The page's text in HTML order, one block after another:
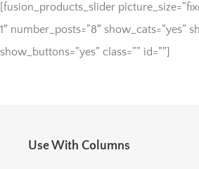
[fusion_products_slider
1″ number_posts=”8″ show_cats=”yes”
show_buttons=”yes” class=”” id=””]
Use With Columns